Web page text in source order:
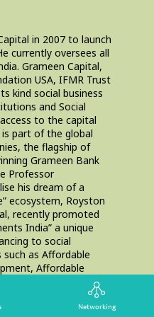
in 2007 to launch
currently oversees all
Grameen Capital,
USA, IFMR Trust
kind social business
and Social
to the capital
part of the global
the flagship of
Grameen Bank
Professor
his dream of a
ecosystem, Royston
recently promoted
India” a unique
to social
as Affordable
Affordable
Innovation,
and Livelihoods.
Networking